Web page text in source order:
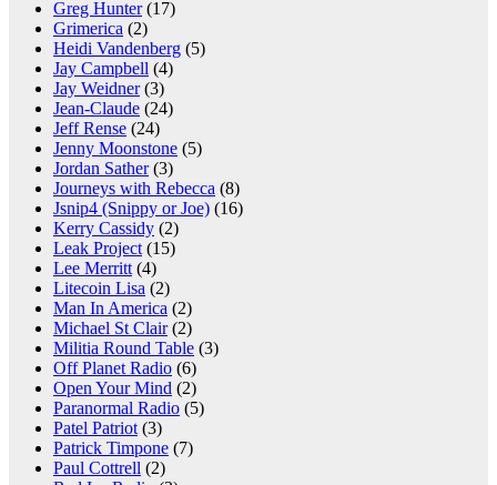
Greg Hunter(17)
Grimerica (2)
Heidi Vandenberg (5)
Jay Campbell (4)
Jay Weidner(3)
Jean-Claude (24)
Jeff Rense (24)
Jenny Moonstone (5)
Jordan Sather(3)
Journeys with Rebecca (8)
Jsnip4 (Snippy or Joe) (16)
Kerry Cassidy (2)
Leak Project (15)
Lee Merritt (4)
Litecoin Lisa (2)
Man In America (2)
Michael St Clair(2)
Militia Round Table (3)
Off Planet Radio (6)
Open Your Mind (2)
Paranormal Radio (5)
Patel Patriot (3)
Patrick Timpone (7)
Paul Cottrell (2)